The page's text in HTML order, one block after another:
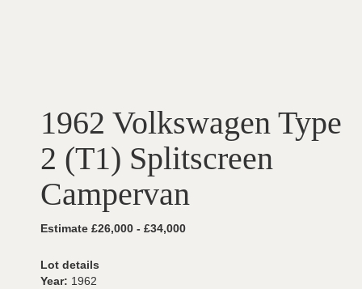
1962 Volkswagen Type
2 (T1) Splitscreen
Campervan
Estimate £26,000 - £34,000
Lot details
Year: 1962